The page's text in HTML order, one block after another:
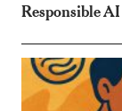
Responsible